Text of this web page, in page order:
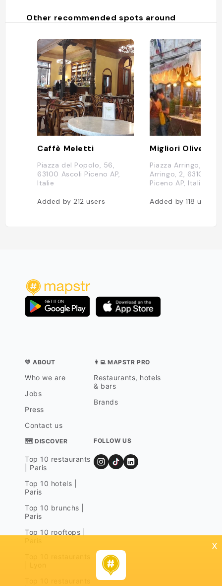
Other recommended spots around
Caffè Meletti
Piazza del Popolo, 56,
63100 Ascoli Piceno AP,
Italie
Added by 212users
Migliori Olive
Piazza Arringo,
Arringo, 2, 63100
Piceno AP, Italie
Added by118users
💛 ABOUT
Who we are
Jobs
Press
Contact us
👨‍💻 MAPSTR PRO
Restaurants, hotels
& bars
Brands
🗺 DISCOVER
Top 10 restaurants
| Paris
Top 10 hotels |
Paris
Top 10 brunchs |
Paris
Top 10 rooftops |
FOLLOW US
x